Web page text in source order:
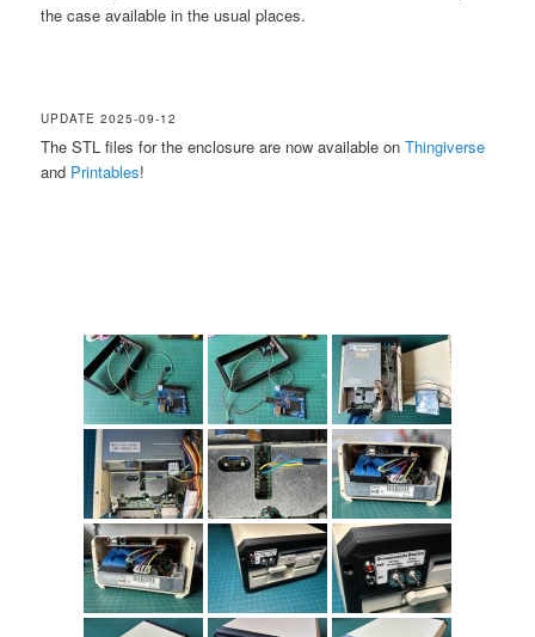
the case available in the usual places.
UPDATE 2025-09-12
The STL files for the enclosure are now available onThingiverse
and Printables!